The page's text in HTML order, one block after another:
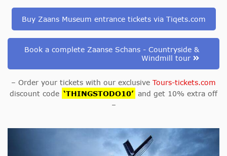
Buy Zaans Museum entrance tickets via Tiqets.com
Book a complete Zaanse Schans - Countryside &
Windmill tour
– Order your tickets with our exclusive Tours-tickets.com
discount code ‘THINGSTODO10’ and get 10% extra off
–